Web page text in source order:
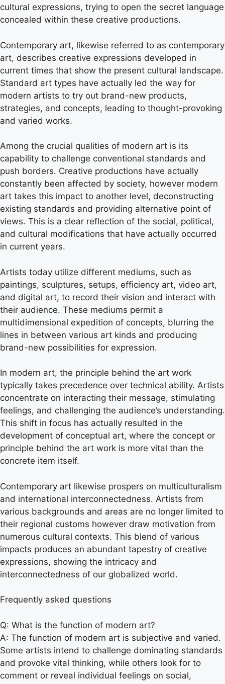
cultural expressions, trying to open the secret language
concealed within these creative productions.
Contemporary art, likewise referred to as contemporary
art, describes creative expressions developed in
current times that show the present cultural landscape.
Standard art types have actually led the way for
modern artists to try out brand-new products,
strategies, and concepts, leading to thought-provoking
and varied works.
Among the crucial qualities of modern art is its
capability to challenge conventional standards and
push borders. Creative productions have actually
constantly been affected by society, however modern
art takes this impact to another level, deconstructing
existing standards and providing alternative point of
views. This is a clear reflection of the social, political,
and cultural modifications that have actually occurred
in current years.
Artists today utilize different mediums, such as
paintings, sculptures, setups, efficiency art, video art,
and digital art, to record their vision and interact with
their audience. These mediums permit a
multidimensional expedition of concepts, blurring the
lines in between various art kinds and producing
brand-new possibilities for expression.
In modern art, the principle behind the art work
typically takes precedence over technical ability. Artists
concentrate on interacting their message, stimulating
feelings, and challenging the audience’s understanding.
This shift in focus has actually resulted in the
development of conceptual art, where the concept or
principle behind the art work is more vital than the
concrete item itself.
Contemporary art likewise prospers on multiculturalism
and international interconnectedness. Artists from
various backgrounds and areas are no longer limited to
their regional customs however draw motivation from
numerous cultural contexts. This blend of various
impacts produces an abundant tapestry of creative
expressions, showing the intricacy and
interconnectedness of our globalized world.
Frequently asked questions
Q: What is the function of modern art?
A: The function of modern art is subjective and varied.
Some artists intend to challenge dominating standards
and provoke vital thinking, while others look for to
comment or reveal individual feelings on social,